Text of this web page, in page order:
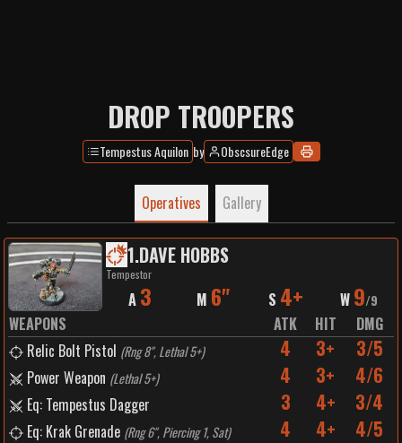
DROP TROOPERS
Tempestus Aquilon by ObscsureEdge
Operatives Gallery
1.DAVE HOBBS
Tempestor
A 3 M 6" S 4+ W 9/9
WEAPONS ATK HIT
DMG
Relic Bolt Pistol (Rng 8", Lethal 5+) 4 3+ 3/5
Power Weapon (Lethal 5+) 4 3+ 4/6
Eq: Tempestus Dagger 3 4+ 3/4
Eq: Krak Grenade (Rng 6", Piercing 1, Sat) 4 4+ 4/5